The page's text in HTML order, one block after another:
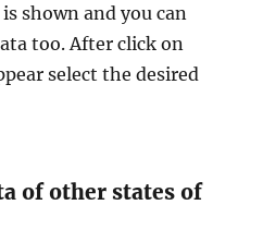
shown and you can
too. After click on
select the desired
of other states of